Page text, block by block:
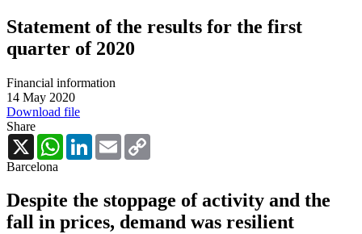
Statement of the results for the first
quarter of 2020
Financial information
14 May 2020
Download file
Share
X
WhatsAppLinkedInEmail
Barcelona
Despite the stoppage of activity and the
fall in prices, demand was resilient